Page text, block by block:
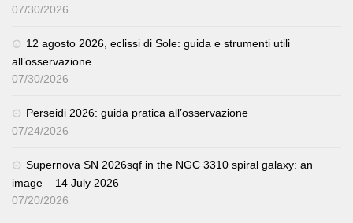
07/30/2026
12 agosto 2026, eclissi di Sole: guida e strumenti utili
all’osservazione
07/30/2026
Perseidi 2026: guida pratica all’osservazione
07/24/2026
Supernova SN 2026sqf in the NGC 3310 spiral galaxy: an
image – 14 July 2026
07/20/2026